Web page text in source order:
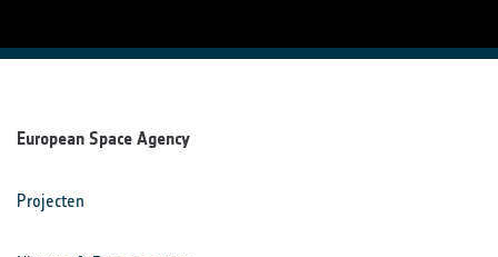
European Space Agency
Projecten